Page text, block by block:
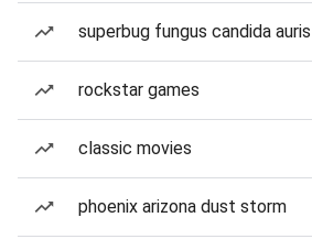
superbug fungus candida auris
rockstar games
classic movies
phoenix arizona dust storm